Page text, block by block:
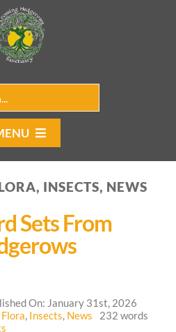
Home
Programs
Us
INSECTS, NEWS
Sets From
On: January 31st, 2026
Flora, Insects, News
232 words